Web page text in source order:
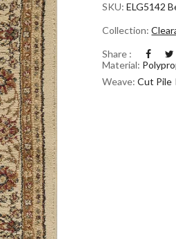
SKU:ELG5142
Collection:
Share :
Material:
Weave:Cut Pile